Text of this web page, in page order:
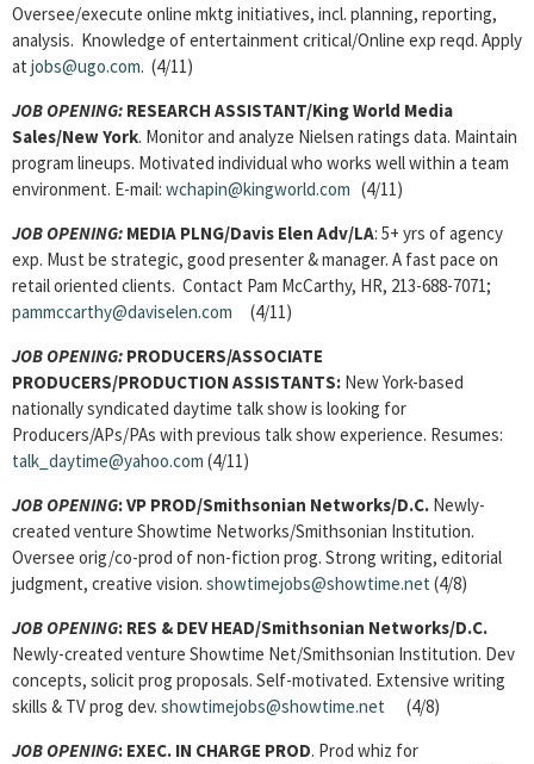
Oversee/execute online mktg initiatives, incl. planning, reporting,
analysis. Knowledge of entertainment critical/Online exp reqd. Apply
at jobs@ugo.com. (4/11)
JOB OPENING: RESEARCH ASSISTANT/King World Media
Sales/New York. Monitor and analyze Nielsen ratings data. Maintain
program lineups. Motivated individual who works well within a team
environment. E-mail: wchapin@kingworld.com (4/11)
JOB OPENING: MEDIA PLNG/Davis Elen Adv/LA: 5+ yrs of agency
exp. Must be strategic, good presenter & manager. A fast pace on
retail oriented clients. Contact Pam McCarthy, HR, 213-688-7071;
pammccarthy@daviselen.com (4/11)
JOB OPENING: PRODUCERS/ASSOCIATE
PRODUCERS/PRODUCTION ASSISTANTS: New York-based
nationally syndicated daytime talk show is looking for
Producers/APs/PAs with previous talk show experience. Resumes:
talk_daytime@yahoo.com (4/11)
JOB OPENING: VP PROD/Smithsonian Networks/D.C. Newly-
created venture Showtime Networks/Smithsonian Institution.
Oversee orig/co-prod of non-fiction prog. Strong writing, editorial
judgment, creative vision. showtimejobs@showtime.net (4/8)
JOB OPENING: RES & DEV HEAD/Smithsonian Networks/D.C.
Newly-created venture Showtime Net/Smithsonian Institution. Dev
concepts, solicit prog proposals. Self-motivated. Extensive writing
skills & TV prog dev. showtimejobs@showtime.net (4/8)
JOB OPENING: EXEC. IN CHARGE PROD. Prod whiz for